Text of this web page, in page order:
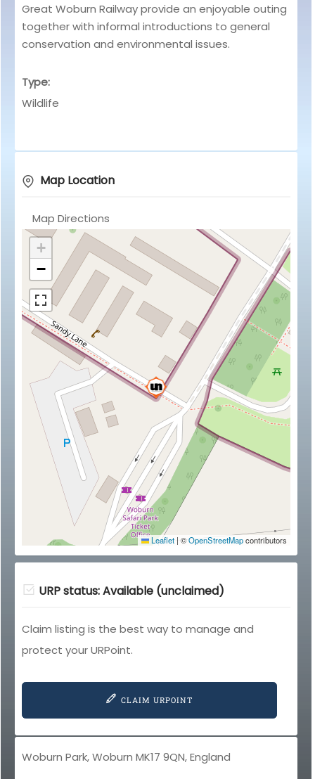
Great Woburn Railway provide an enjoyable outing
together with informal introductions to general
conservation and environmental issues.
Type:
Wildlife
Map Location
Map Directions
+
−
Leaflet | ©OpenStreetMapcontributors
URP status: Available (unclaimed)
Claim listing is the best way to manage and
protect your URPoint.
CLAIM URPOINT
Woburn Park, Woburn MK17 9QN, England